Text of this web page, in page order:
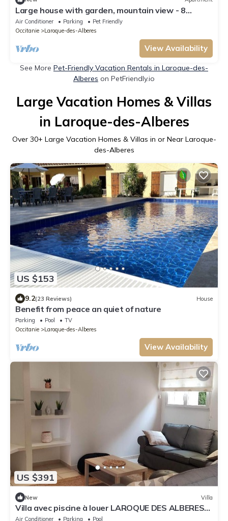
Large house with garden, mountain view - 8
guests
Air Conditioner Parking
Pet Friendly
Occitanie
Laroque-des-Alberes
View Availability
See More Pet-Friendly Vacation Rentals in Laroque-des-
Alberes on PetFriendly.io
Large Vacation Homes & Villas
in Laroque-des-Alberes
Over 30+ Large Vacation Homes & Villas in or Near Laroque-
des-Alberes
US $153
9.2(23 Reviews) House
Benefit from peace an quiet of nature
Parking Pool
TV
Occitanie
Laroque-des-Alberes
View Availability
US $391
New Villa
Villa avec piscine à louer LAROQUE DES ALBERES
mer et montagne
Air Conditioner Parking Pool